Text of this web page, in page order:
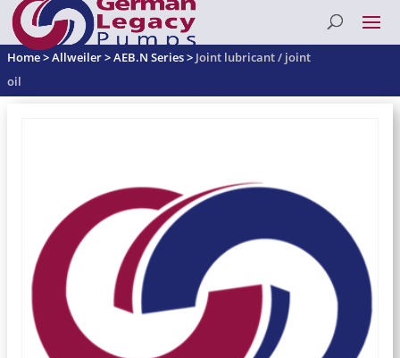
Home>Allweiler>AEB.N Series> Joint lubricant / joint
oil